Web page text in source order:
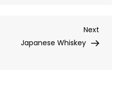
Next
Post
Next
Japanese Whiskey